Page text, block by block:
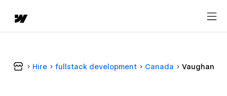
Hire fullstack development Canada Vaughan